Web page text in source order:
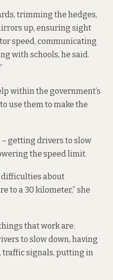
trimming the hedges,
up, ensuring sight
speed, communicating
with schools, he said.
within the government’s
use them to make the
– getting drivers to slow
the speed limit.
difficulties about
to a 30 kilometer,” she
that work are:
to slow down, having
traffic signals, putting in